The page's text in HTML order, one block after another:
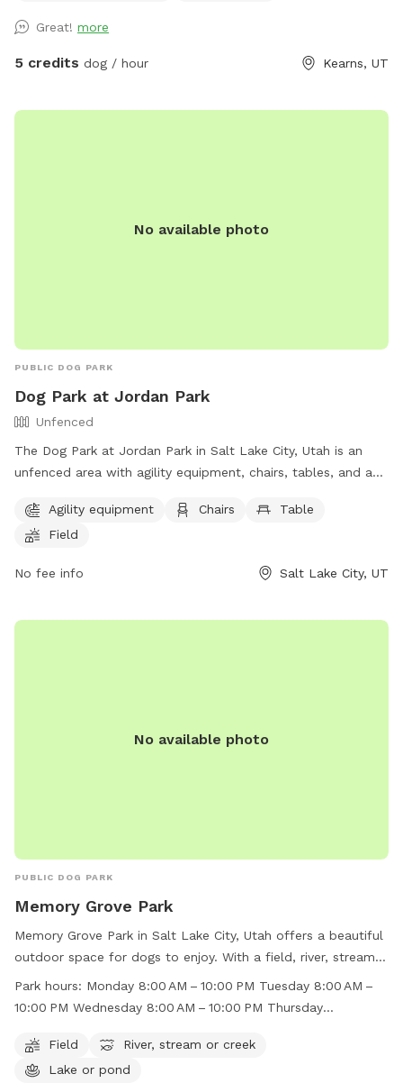
Great! more
5 credits dog / hour Kearns, UT
No available photo
PUBLIC DOG PARK
Dog Park at Jordan Park
Unfenced
The Dog Park at Jordan Park in Salt Lake City, Utah is an
unfenced area with agility equipment, chairs, tables, and a
The park provides a fun and spacious environment for dogs
to exercise and socialize. For more information, visit their
park/ or contact them at (801) 974-2411.
Agility equipment Chairs
Table
Field
No fee info Salt Lake City, UT
No available photo
PUBLIC DOG PARK
Memory Grove Park
Memory Grove Park in Salt Lake City, Utah offers a beautiful
outdoor space for dogs to enjoy. With a field, river, stream,
and lake, there is plenty of room for dogs to run and play.
The park is open from 8:00 AM to 10:00 PM throughout the
information, visit their website at
https://www.visitsaltlake.com/listing/memory-grove-
Park hours: Monday 8:00 AM – 10:00 PM Tuesday 8:00 AM –
10:00 PM Wednesday 8:00 AM – 10:00 PM Thursday
8:00 AM – 10:00 PM Sunday 8:00 AM – 10:00 PM
Field
River, stream or creek
Lake or pond